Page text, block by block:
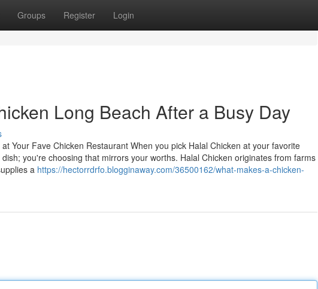
Groups Register Login
Long Beach After a Busy Day
Your Fave Chicken Restaurant When you pick Halal Chicken at your favorite
you're choosing that mirrors your worths. Halal Chicken originates from farms
a https://hectorrdrfo.blogginaway.com/36500162/what-makes-a-chicken-